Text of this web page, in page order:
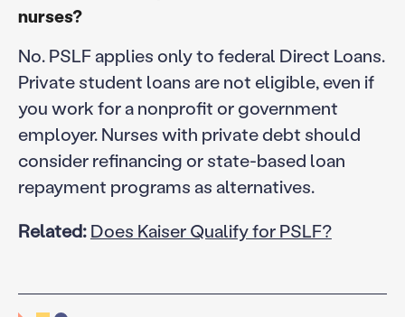
nurses?
No. PSLF applies only to federal Direct Loans.
Private student loans are not eligible, even if
you work for a nonprofit or government
employer. Nurses with private debt should
consider refinancing or state-based loan
repayment programs as alternatives.
Related:Does Kaiser Qualify for PSLF?